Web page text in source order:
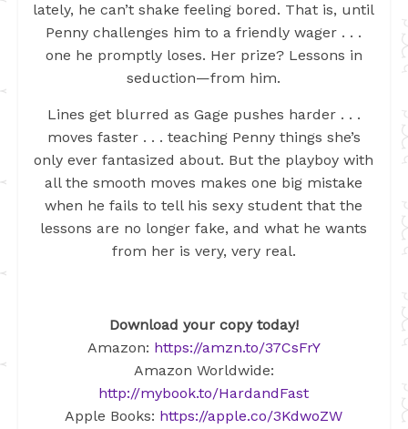
lately, he can’t shake feeling bored. That is, until
Penny challenges him to a friendly wager . . .
one he promptly loses. Her prize? Lessons in
seduction—from him.
Lines get blurred as Gage pushes harder . . .
moves faster . . . teaching Penny things she’s
only ever fantasized about. But the playboy with
all the smooth moves makes one big mistake
when he fails to tell his sexy student that the
lessons are no longer fake, and what he wants
from her is very, very real.
Download your copy today!
Amazon: https://amzn.to/37CsFrY
Amazon Worldwide:
http://mybook.to/HardandFast
Apple Books: https://apple.co/3KdwoZW